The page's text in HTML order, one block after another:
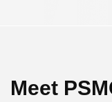
Meet